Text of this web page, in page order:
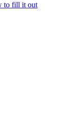
to fill it out